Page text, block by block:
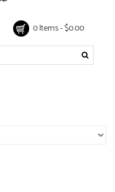
0 Items - $0.00